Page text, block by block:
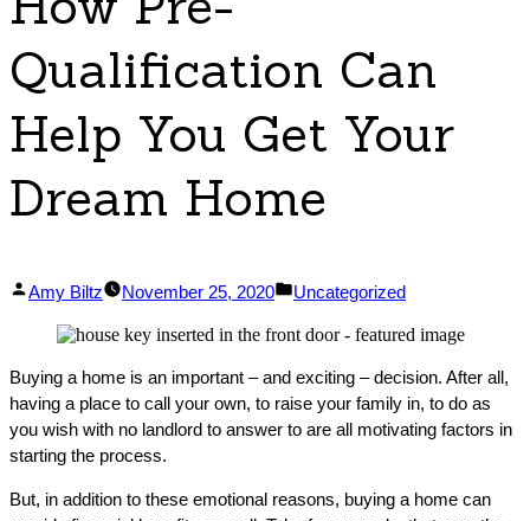
Qualification Can
Help You Get Your
Dream Home
Posted
Amy Biltz November 25, 2020
Posted
Uncategorized
Buying a home is an important – and exciting – decision. After all,
having a place to call your own, to raise your family in, to do as
you wish with no landlord to answer to are all motivating factors in
starting the process.
But, in addition to these emotional reasons, buying a home can